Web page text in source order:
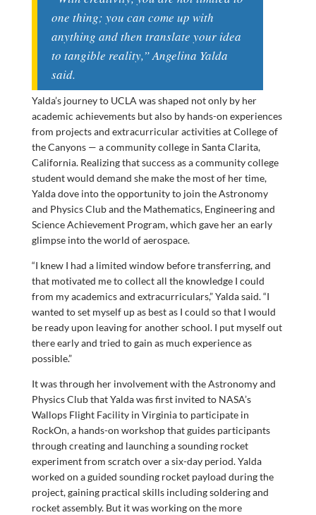
one thing; you can come up with
anything and then translate your idea
to tangible reality,” Angelina Yalda
said.
Yalda’s journey to UCLA was shaped not only by her
academic achievements but also by hands-on experiences
from projects and extracurricular activities at College of
the Canyons — a community college in Santa Clarita,
California. Realizing that success as a community college
student would demand she make the most of her time,
Yalda dove into the opportunity to join the Astronomy
and Physics Club and the Mathematics, Engineering and
Science Achievement Program, which gave her an early
glimpse into the world of aerospace.
“I knew I had a limited window before transferring, and
that motivated me to collect all the knowledge I could
from my academics and extracurriculars,” Yalda said. “I
wanted to set myself up as best as I could so that I would
be ready upon leaving for another school. I put myself out
there early and tried to gain as much experience as
possible.”
It was through her involvement with the Astronomy and
Physics Club that Yalda was first invited to NASA’s
Wallops Flight Facility in Virginia to participate in
RockOn, a hands-on workshop that guides participants
through creating and launching a sounding rocket
experiment from scratch over a six-day period.Yalda
worked on a guided sounding rocket payload during the
project, gaining practical skills including soldering and
rocket assembly. But it was working on the more